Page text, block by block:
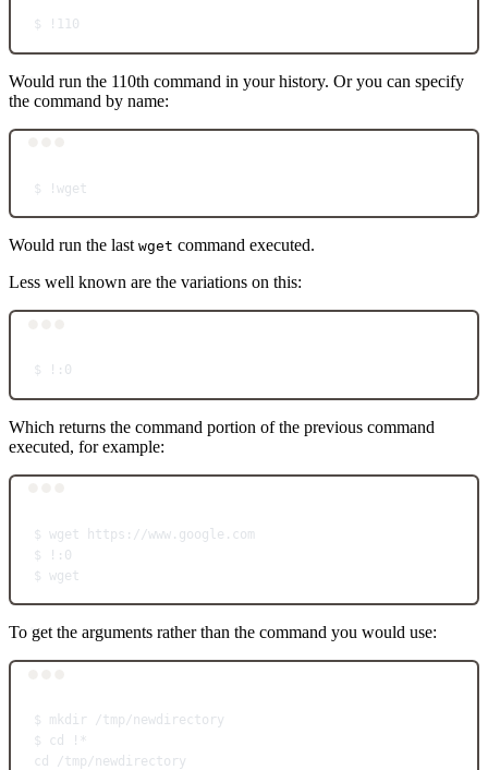
$ !110
Would run the 110th command in your history. Or you can specify
the command by name:
$ !wget
Would run the last wget command executed.
Less well known are the variations on this:
$ !:0
Which returns the command portion of the previous command
executed, for example:
$ wget
https://www.google.com
$
!:0
$ wget
To get the arguments rather than the command you would use:
$ mkdir
/tmp/newdirectory
$
cd ! *
cd
/tmp/newdirectory